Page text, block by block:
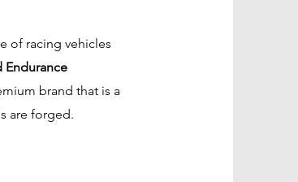
of racing vehicles
Endurance
brand that is a
are forged.